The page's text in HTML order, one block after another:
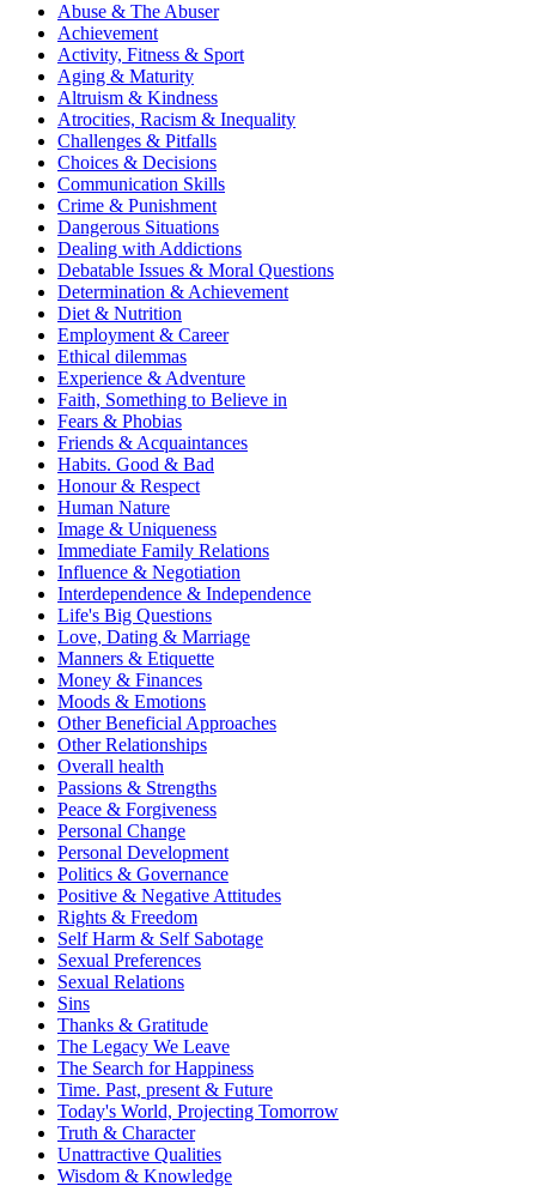
Abuse & The Abuser
Achievement
Activity, Fitness & Sport
Aging & Maturity
Altruism & Kindness
Atrocities, Racism & Inequality
Challenges & Pitfalls
Choices & Decisions
Communication Skills
Crime & Punishment
Dangerous Situations
Dealing with Addictions
Debatable Issues & Moral Questions
Determination & Achievement
Diet & Nutrition
Employment & Career
Ethical dilemmas
Experience & Adventure
Faith, Something to Believe in
Fears & Phobias
Friends & Acquaintances
Habits. Good & Bad
Honour & Respect
Human Nature
Image & Uniqueness
Immediate Family Relations
Influence & Negotiation
Interdependence & Independence
Life's Big Questions
Love, Dating & Marriage
Manners & Etiquette
Money & Finances
Moods & Emotions
Other Beneficial Approaches
Other Relationships
Overall health
Passions & Strengths
Peace & Forgiveness
Personal Change
Personal Development
Politics & Governance
Positive & Negative Attitudes
Rights & Freedom
Self Harm & Self Sabotage
Sexual Preferences
Sexual Relations
Sins
Thanks & Gratitude
The Legacy We Leave
The Search for Happiness
Time. Past, present & Future
Today's World, Projecting Tomorrow
Truth & Character
Unattractive Qualities
Wisdom & Knowledge